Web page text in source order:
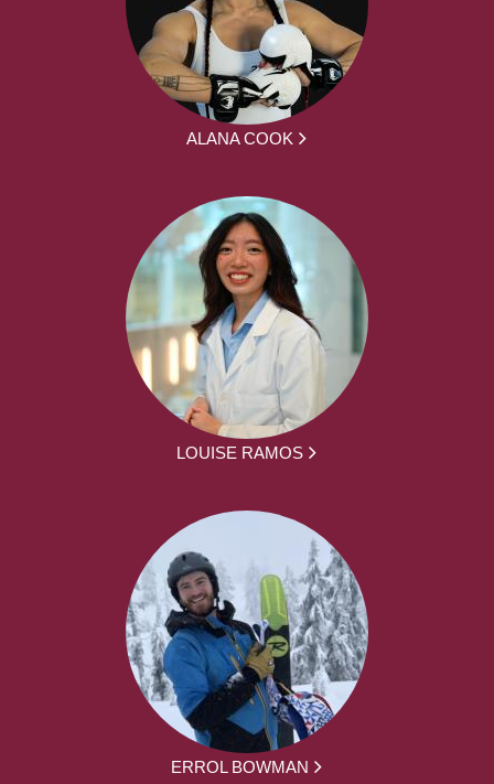
ALANA COOK
LOUISE RAMOS
ERROL BOWMAN